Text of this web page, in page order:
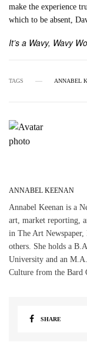
make the experience
which to be absent,
It’s a Wavy, Wavy
TAGS ANNABEL
ANNABEL KEENAN
Annabel Keenan is a
art, market reporting,
in The Art
others. She holds a
University and an
Culture from the Bard
SHARE